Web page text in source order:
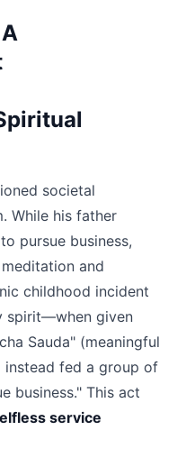
societal
While his father
pursue business,
and
childhood incident
spirit—when given
Sauda" (meaningful
instead fed a group of
business." This act
service